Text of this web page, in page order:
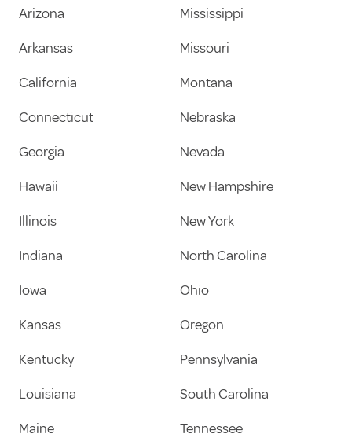
Arizona
Arkansas
California
Connecticut
Georgia
Hawaii
Illinois
Indiana
Iowa
Kansas
Kentucky
Louisiana
Maine
Mississippi
Missouri
Montana
Nebraska
Nevada
New Hampshire
New York
North Carolina
Ohio
Oregon
Pennsylvania
South Carolina
Tennessee